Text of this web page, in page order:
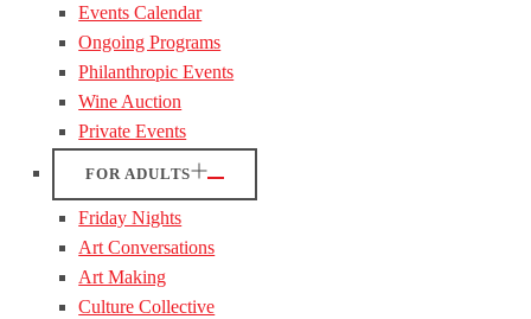
Events Calendar
Ongoing Programs
Philanthropic Events
Wine Auction
Private Events
FOR ADULTS
Friday Nights
Art Conversations
Art Making
Culture Collective